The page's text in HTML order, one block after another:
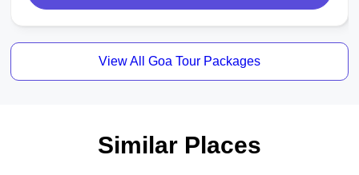
View All Goa Tour Packages
Similar Places